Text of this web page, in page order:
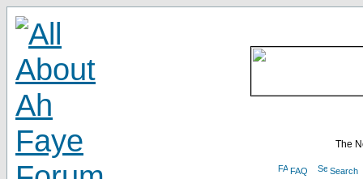
The
FAQ
Search